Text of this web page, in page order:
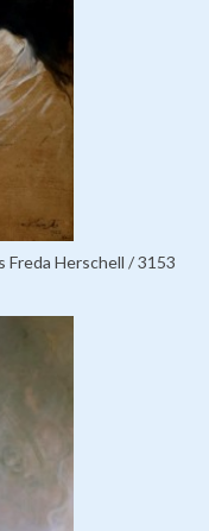
Freda Herschell / 3153